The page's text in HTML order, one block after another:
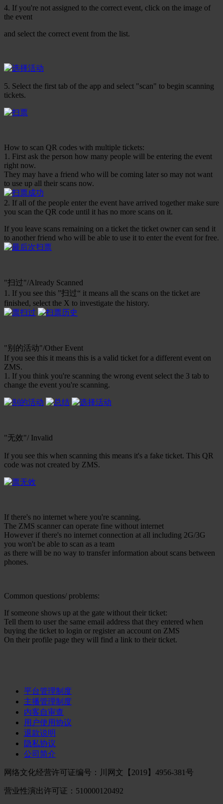
4. If you're not assigned to the correct event, click on the image of
the event
and select the correct event from the list.
5. Select the first tab of the app and select "scan" to begin scanning
tickets.
How to scan QR codes with multiple tickets:
1. First ask the person how many people will be entering the event
right now.
They may have a friend who will be coming later so may not want
to use up all their scans now.
2. If all of the people enter the event have arrived together make sure
you scan the QR code until it has no more scans on it.
If you leave scans remaining on a ticket the ticket owner can send it
to another friend who will be able to use it to enter the event for free.
"扫过"/Already Scanned
1. If you see this ”扫过“ it means all the scans on the ticket are
finished, select the X to investigate the history.
"别的活动"/Other Event
If you see this it means this is a valid ticket for a different event on
ZMS.
1. If you think you're scanning the wrong event select the 3 tab to
change the event you're scanning.
"无效"/ Invalid
If you see this when scanning this means it's a fake ticket. This QR
code was not created by ZMS.
If there's no internet where you're scanning.
The ZMS scanner can operate fine without internet
However if there's no internet connection at all including 2G/3G
you won't be able to scan as a team
as there will be no way to transfer information about scans between
phones.
Common questions/ problems:
If someone shows up at the gate without their ticket:
Tell them to user the same email address that they entered when
buying the ticket to login or register an account on ZMS
On their profile page they will find a link to their ticket.
平台管理制度
主播管理制度
内客自审查
用户使用协议
退款说明
隐私协议
公司简介
网络文化经营许可证编号：川网文【2019】4956-381号
营业性演出许可证：510000120492